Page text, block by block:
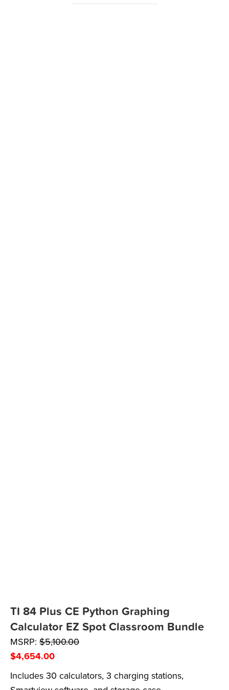
TI 84 Plus CE Python Graphing
Calculator EZ Spot Classroom Bundle
MSRP: $5,100.00
$4,654.00
Includes 30 calculators, 3 charging stations,